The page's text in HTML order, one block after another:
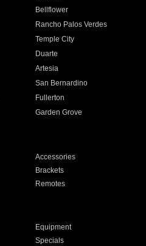
Bellflower
Rancho Palos Verdes
Temple City
Duarte
Artesia
San Bernardino
Fullerton
Garden Grove
Accessories
Brackets
Remotes
Equipment
Specials